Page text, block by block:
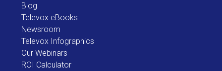
Blog
Televox eBooks
Newsroom
Televox Infographics
Our Webinars
ROI Calculator